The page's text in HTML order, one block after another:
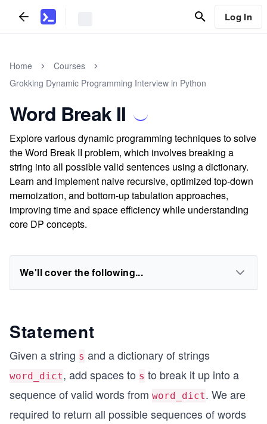
Log In
Home
Courses
Grokking Dynamic Programming Interview in Python
Word Break II
Explore various dynamic programming techniques to solve
the Word Break II problem, which involves breaking a
string into all possible valid sentences using a dictionary.
Learn and implement naive recursive, optimized top-down
memoization, and bottom-up tabulation approaches,
improving time and space efficiency while understanding
core DP concepts.
We'll cover the following...
Statement
Given a string s and a dictionary of strings
word_dict, add spaces to s to break it up into a
sequence of valid words from word_dict. We are
required to return all possible sequences of words